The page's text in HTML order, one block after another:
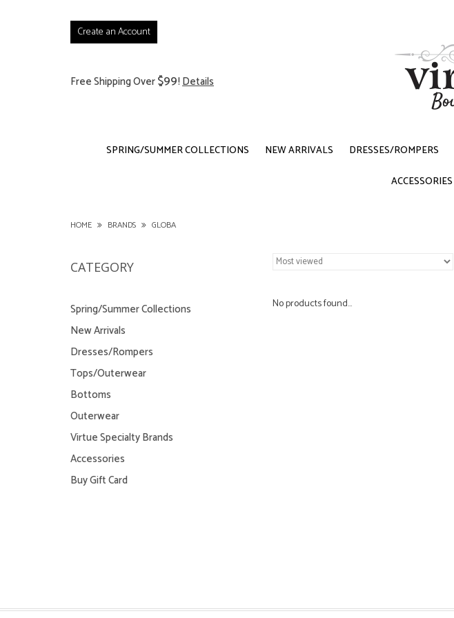
Create an Account
Free Shipping Over$99!Details
SPRING/SUMMER COLLECTIONS NEW ARRIVALS DRESSES/ROMPERS
ACCESSORIES
HOME BRANDS GLOBA
CATEGORY
Spring/Summer Collections
New Arrivals
Dresses/Rompers
Tops/Outerwear
Bottoms
Outerwear
Virtue Specialty Brands
Accessories
Buy Gift Card
No products found...